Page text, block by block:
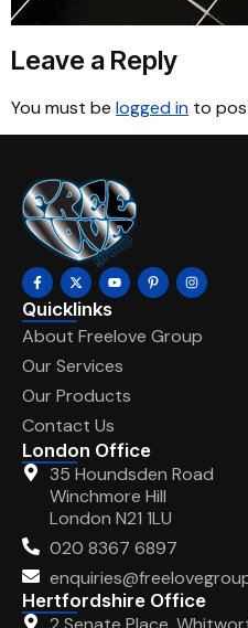
Leave a Reply
You must be logged in to
Quicklinks
About Freelove Group
Our Services
Our Products
Contact Us
London Office
35 Houndsden Road
Winchmore Hill
London N21 1LU
020 8367 6897
Hertfordshire Office